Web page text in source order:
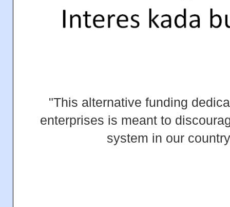
"This alternative funding
enterprises is meant to
system in our